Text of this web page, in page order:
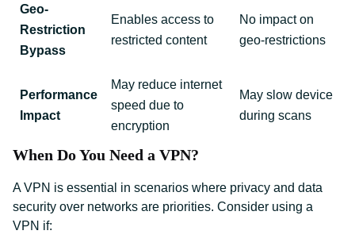
Geo-
Restriction
Bypass
Enables access to
restricted content
No impact on
geo-restrictions
Performance
Impact
May reduce internet
speed due to
encryption
May slow device
during scans
When Do You Need a VPN?
A VPN is essential in scenarios where privacy and data
security over networks are priorities. Consider using a
VPN if: